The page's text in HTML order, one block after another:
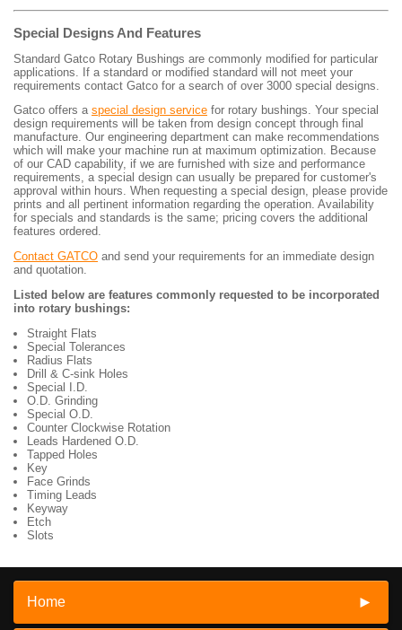
Special Designs And Features
Standard Gatco Rotary Bushings are commonly modified for particular
applications. If a standard or modified standard will not meet your
requirements contact Gatco for a search of over 3000 special designs.
Gatco offers a special design service for rotary bushings. Your special
design requirements will be taken from design concept through final
manufacture. Our engineering department can make recommendations
which will make your machine run at maximum optimization. Because
of our CAD capability, if we are furnished with size and performance
requirements, a special design can usually be prepared for customer's
approval within hours. When requesting a special design, please provide
prints and all pertinent information regarding the operation. Availability
for specials and standards is the same; pricing covers the additional
features ordered.
Contact GATCO and send your requirements for an immediate design
and quotation.
Listed below are features commonly requested to be incorporated
into rotary bushings:
Straight Flats
Special Tolerances
Radius Flats
Drill & C-sink Holes
Special I.D.
O.D. Grinding
Special O.D.
Counter Clockwise Rotation
Leads Hardened O.D.
Tapped Holes
Key
Face Grinds
Timing Leads
Keyway
Etch
Slots
Home